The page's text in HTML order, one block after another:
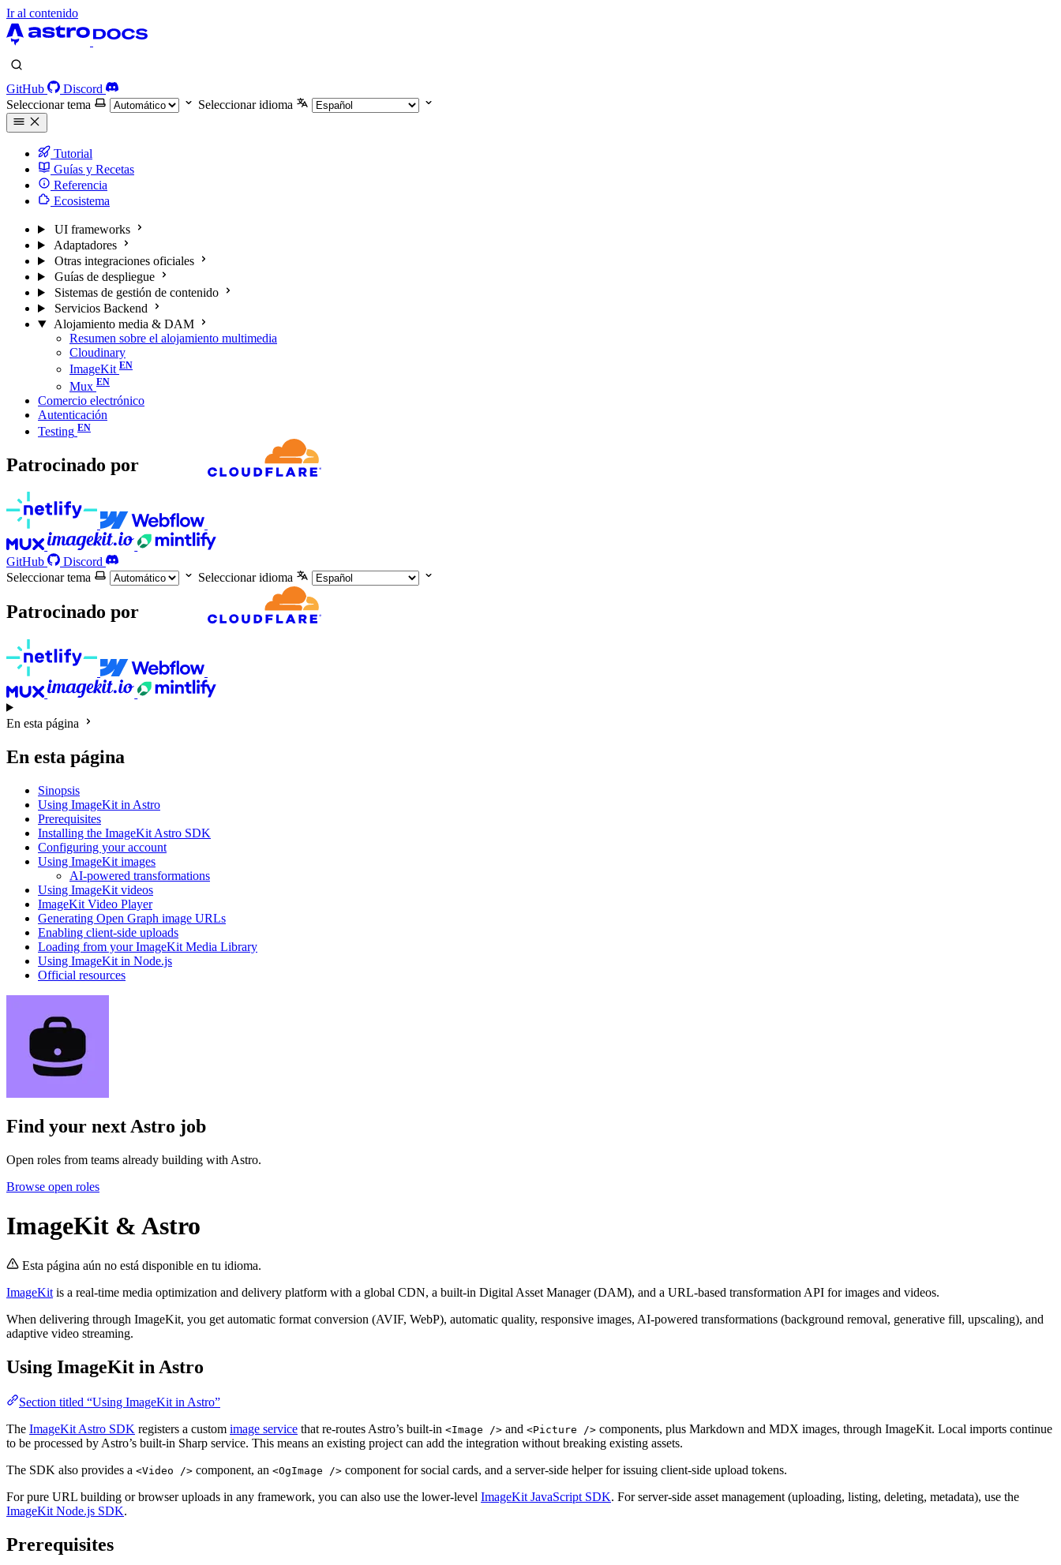
Ir al contenido
GitHub
Discord
Seleccionar tema
Seleccionar idioma
Tutorial
Guías y Recetas
Referencia
Ecosistema
UI frameworks
Adaptadores
Otras integraciones oficiales
Guías de despliegue
Sistemas de gestión de contenido
Servicios Backend
Alojamiento media & DAM
Resumen sobre el alojamiento multimedia
Cloudinary
ImageKit
Mux
Comercio electrónico
Autenticación
Testing
Patrocinado por
GitHub
Discord
Seleccionar tema
Seleccionar idioma
Patrocinado por
En esta página
En esta página
Sinopsis
Using ImageKit in Astro
Prerequisites
Installing the ImageKit Astro SDK
Configuring your account
Using ImageKit images
AI-powered transformations
Using ImageKit videos
ImageKit Video Player
Generating Open Graph image URLs
Enabling client-side uploads
Loading from your ImageKit Media Library
Using ImageKit in Node.js
Official resources
Find your nextAstro job
Open roles from teams already building with Astro.
Browse open roles
ImageKit & Astro
Esta página aún no está disponible en tu idioma.
ImageKit is a real-time media optimization and delivery platform with a global CDN, a built-in Digital Asset Manager (DAM), and a URL-based transformation API for images and videos.
When delivering through ImageKit, you get automatic format conversion (AVIF, WebP), automatic quality, responsive images, AI-powered transformations (background removal, generative fill, upscaling), and
adaptive video streaming.
Using ImageKit in Astro
Section titled “Using ImageKit in Astro”
The ImageKit Astro SDK registers a custom image service that re-routes Astro’s built-in <Image /> and <Picture /> components, plus Markdown and MDX images, through ImageKit. Local imports continue
to be processed by Astro’s built-in Sharp service. This means an existing project can add the integration without breaking existing assets.
The SDK also provides a <Video /> component, an <OgImage /> component for social cards, and a server-side helper for issuing client-side upload tokens.
For pure URL building or browser uploads in any framework, you can also use the lower-level ImageKit JavaScript SDK. For server-side asset management (uploading, listing, deleting, metadata), use the
ImageKit Node.js SDK.
Prerequisites